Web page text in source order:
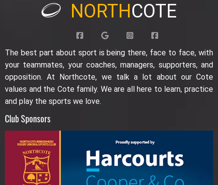
NORTHCOTE
The best part about sport is being there, face to face, with
your teammates, your coaches, managers, supporters, and
opposition. At Northcote, we talk a lot about our Cote
values and the Cote family. We are all here to learn, practice
and play the sports we love.
Club Sponsors